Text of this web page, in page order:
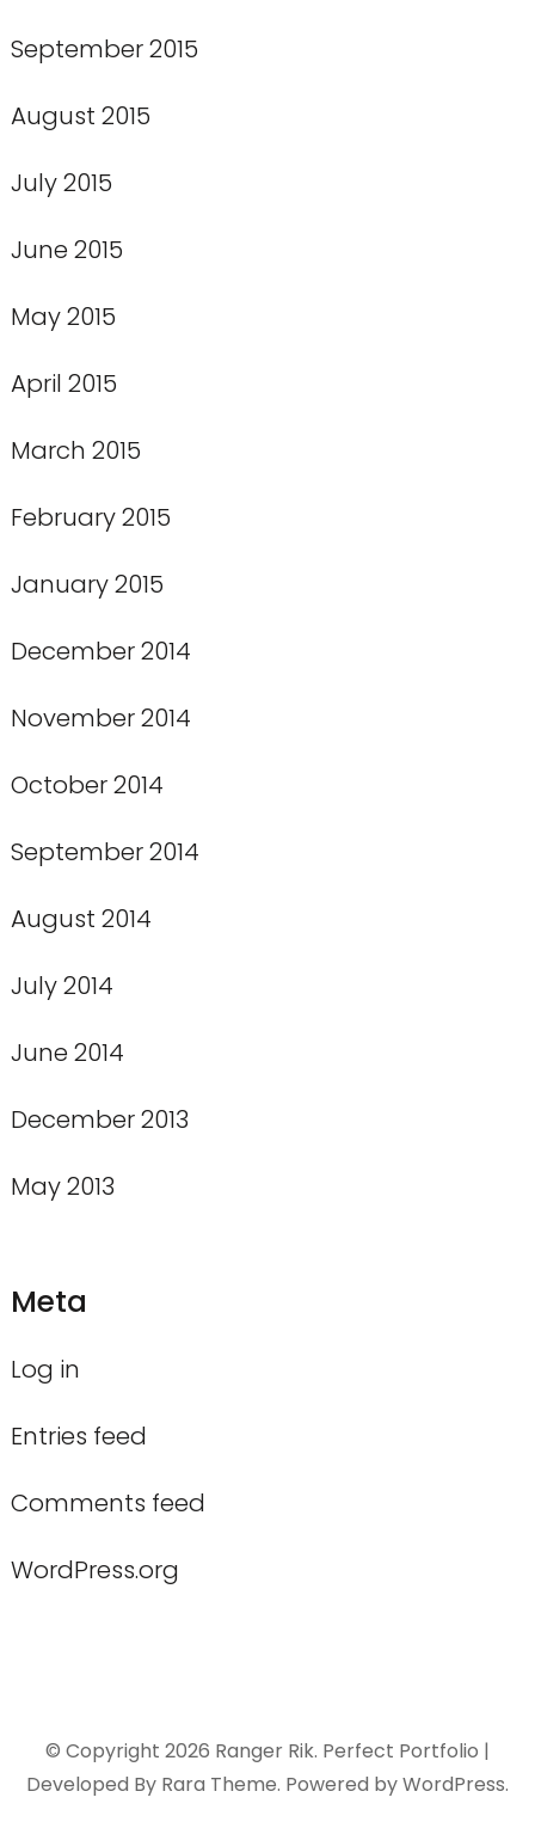
September 2015
August 2015
July 2015
June 2015
May 2015
April 2015
March 2015
February 2015
January 2015
December 2014
November 2014
October 2014
September 2014
August 2014
July 2014
June 2014
December 2013
May 2013
Meta
Log in
Entries feed
Comments feed
WordPress.org
© Copyright 2026 Ranger Rik. Perfect Portfolio |
Developed By Rara Theme. Powered byWordPress.